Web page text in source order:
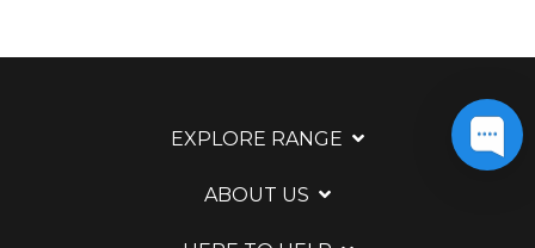
EXPLORE RANGE
ABOUT US